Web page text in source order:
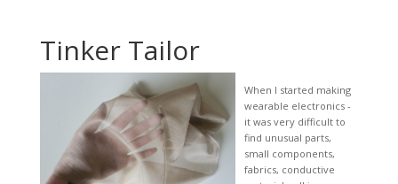
Tinker Tailor
When I started making
wearable electronics -
it was very difficult to
find unusual parts,
small components,
fabrics, conductive